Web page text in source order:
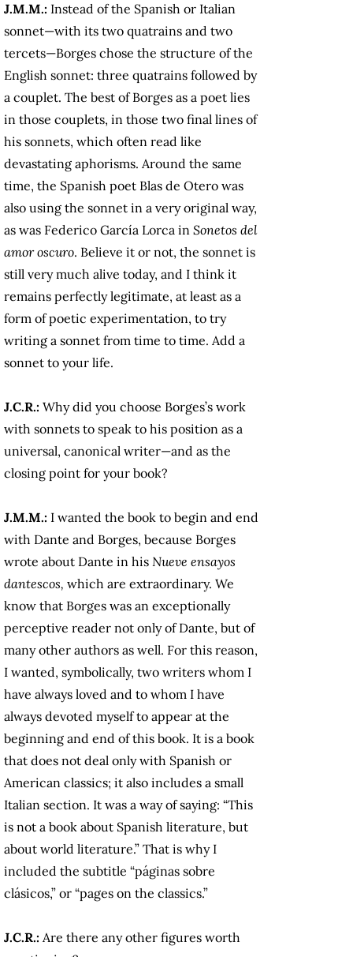
J.M.M.: Instead of the Spanish or Italian
sonnet—with its two quatrains and two
tercets—Borges chose the structure of the
English sonnet: three quatrains followed by
a couplet. The best of Borges as a poet lies
in those couplets, in those two final lines of
his sonnets, which often read like
devastating aphorisms. Around the same
time, the Spanish poet Blas de Otero was
also using the sonnet in a very original way,
as was Federico García Lorca in Sonetos del
amor oscuro. Believe it or not, the sonnet is
still very much alive today, and I think it
remains perfectly legitimate, at least as a
form of poetic experimentation, to try
writing a sonnet from time to time. Add a
sonnet to your life.
J.C.R.: Why did you choose Borges’s work
with sonnets to speak to his position as a
universal, canonical writer—and as the
closing point for your book?
J.M.M.: I wanted the book to begin and end
with Dante and Borges, because Borges
wrote about Dante in his Nueve ensayos
dantescos, which are extraordinary. We
know that Borges was an exceptionally
perceptive reader not only of Dante, but of
many other authors as well. For this reason,
I wanted, symbolically, two writers whom I
have always loved and to whom I have
always devoted myself to appear at the
beginning and end of this book. It is a book
that does not deal only with Spanish or
American classics; it also includes a small
Italian section. It was a way of saying: “This
is not a book about Spanish literature, but
about world literature.” That is why I
included the subtitle “páginas sobre
clásicos,” or “pages on the classics.”
J.C.R.: Are there any other figures worth